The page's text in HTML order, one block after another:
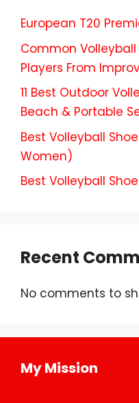
European T20
Common
Players From
11 Best Outdoor
Beach & Portable
Best Volleyball
Women)
Best Volleyball
Recent
No comments to
My Mission